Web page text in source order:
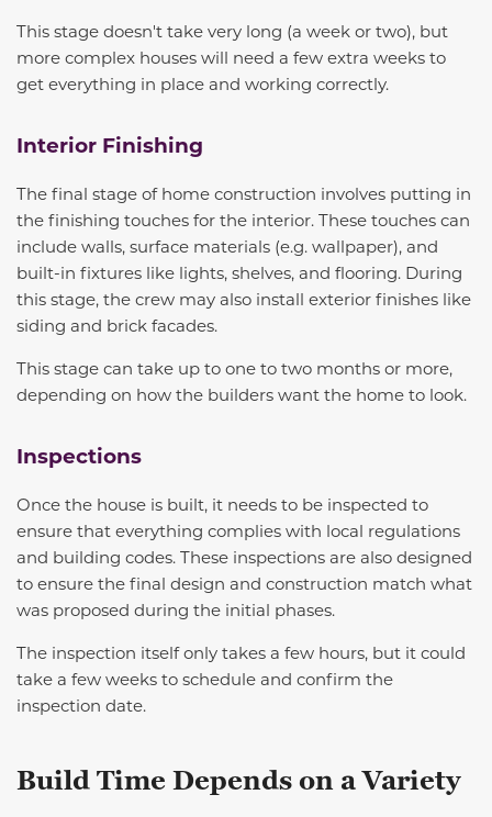
This stage doesn't take very long (a week or two), but
more complex houses will need a few extra weeks to
get everything in place and working correctly.
Interior Finishing
The final stage of home construction involves putting in
the finishing touches for the interior. These touches can
include walls, surface materials (e.g. wallpaper), and
built-in fixtures like lights, shelves, and flooring. During
this stage, the crew may also install exterior finishes like
siding and brick facades.
This stage can take up to one to two months or more,
depending on how the builders want the home to look.
Inspections
Once the house is built, it needs to be inspected to
ensure that everything complies with local regulations
and building codes. These inspections are also designed
to ensure the final design and construction match what
was proposed during the initial phases.
The inspection itself only takes a few hours, but it could
take a few weeks to schedule and confirm the
inspection date.
Build Time Depends on a Variety